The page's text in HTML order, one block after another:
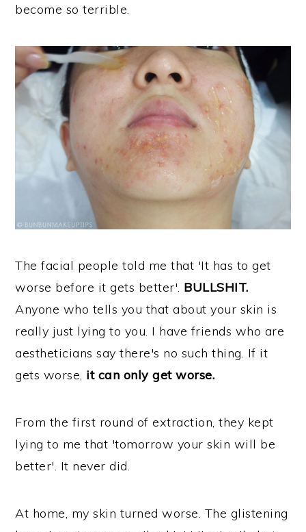
become so terrible.
The facial people told me that 'It has to get
worse before it gets better'. BULLSHIT.
Anyone who tells you that about your skin is
really just lying to you. I have friends who are
aestheticians say there's no such thing. If it
gets worse, it can only get worse.
From the first round of extraction, they kept
lying to me that 'tomorrow your skin will be
better'. It never did.
At home, my skin turned worse. The glistening